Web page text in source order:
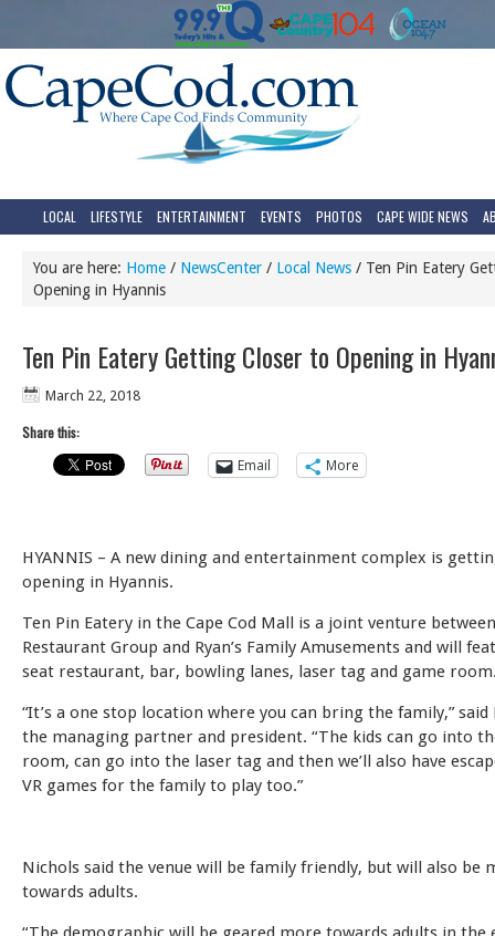
LOCAL LIFESTYLE ENTERTAINMENT EVENTS PHOTOS CAPE WIDE NEWS
You are here: Home / NewsCenter / Local News / Ten Pin Eatery
Opening in Hyannis
Ten Pin Eatery Getting Closer to Opening in
March 22, 2018
Share this:
Email
More
HYANNIS – A new dining and entertainment complex is
opening in Hyannis.
Ten Pin Eatery in the Cape Cod Mall is a joint venture between
Restaurant Group and Ryan’s Family Amusements and will
seat restaurant, bar, bowling lanes, laser tag and game
“It’s a one stop location where you can bring the family,” said
the managing partner and president. “The kids can go into
room, can go into the laser tag and then we’ll also have
VR games for the family to play too.”
Nichols said the venue will be family friendly, but will also be
towards adults.